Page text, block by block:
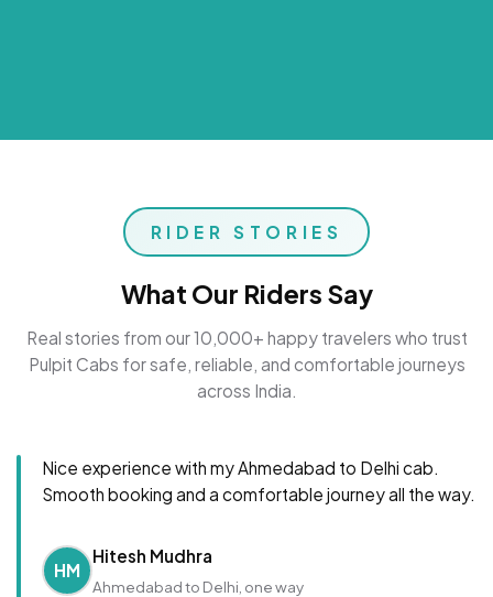
RIDER STORIES
What Our Riders Say
Real stories from our 10,000+ happy travelers who trust
Pulpit Cabs for safe, reliable, and comfortable journeys
across India.
Nice experience with my Ahmedabad to Delhi cab.
Smooth booking and a comfortable journey all the way.
HM
Hitesh Mudhra
Ahmedabad to Delhi, one way